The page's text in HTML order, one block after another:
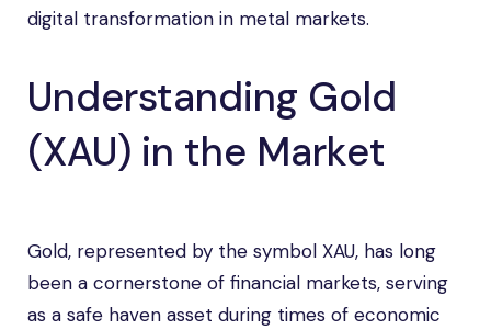
digital transformation in metal markets.
Understanding Gold
(XAU) in the Market
Gold, represented by the symbol XAU, has long
been a cornerstone of financial markets, serving
as a safe haven asset during times of economic